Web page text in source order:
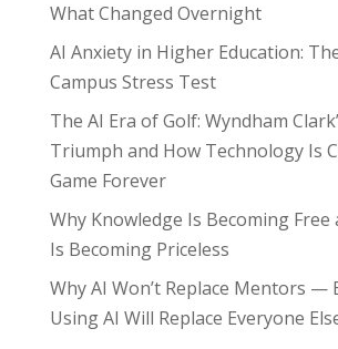
What Changed Overnight
AI Anxiety in Higher Education:
Campus Stress Test
The AI Era of Golf: Wyndham
Triumph and How Technology Is
Game Forever
Why Knowledge Is Becoming Free
Is Becoming Priceless
Why AI Won’t Replace Mentors
Using AI Will Replace Everyone